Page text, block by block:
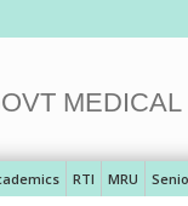
RTI MRU